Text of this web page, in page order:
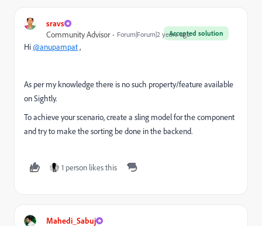
sravs
Accepted solution
Community Advisor Forum|Forum|2 years ago
Hi@anupampat,
As per my knowledge there is no such property/feature available
on Sightly.
To achieve your scenario, create a sling model for the component
and try to make the sorting be done in the backend.
1 person likes this
Mahedi_Sabuj